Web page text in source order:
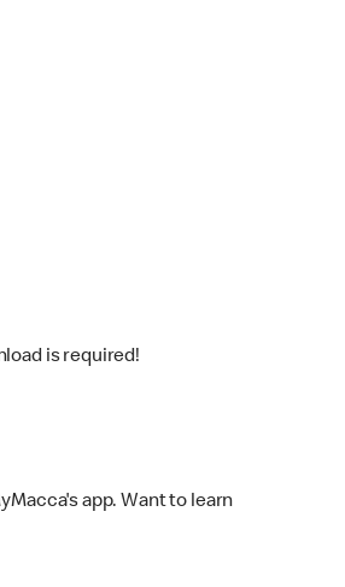
is required!
app. Want to learn